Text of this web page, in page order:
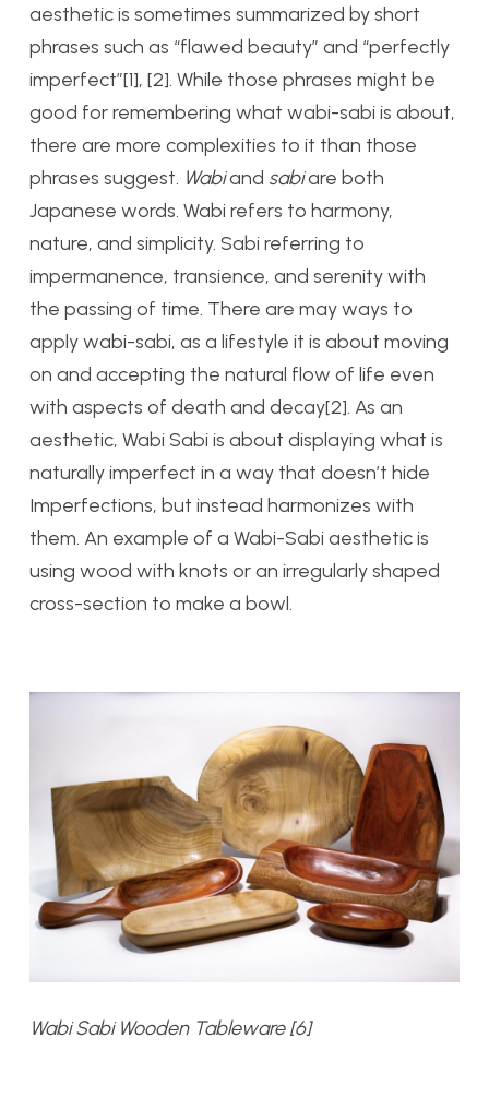
aesthetic is sometimes summarized by short
phrases such as “flawed beauty” and “perfectly
imperfect”[1], [2]. While those phrases might be
good for remembering what wabi-sabi is about,
there are more complexities to it than those
phrases suggest. Wabiand sabiare both
Japanese words. Wabi refers to harmony,
nature, and simplicity. Sabi referring to
impermanence, transience, and serenity with
the passing of time. There are may ways to
apply wabi-sabi, as a lifestyle it is about moving
on and accepting the natural flow of life even
with aspects of death and decay[2]. As an
aesthetic, Wabi Sabi is about displaying what is
naturally imperfect in a way that doesn’t hide
Imperfections, but instead harmonizes with
them. An example of a Wabi-Sabi aesthetic is
using wood with knots or an irregularly shaped
cross-section to make a bowl.
Wabi Sabi Wooden Tableware [6]